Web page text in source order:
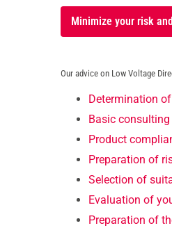
Minimize your risk
Our advice on Low Voltage
Determination
Basic
Product
Preparation of
Selection of
Evaluation of
Preparation of